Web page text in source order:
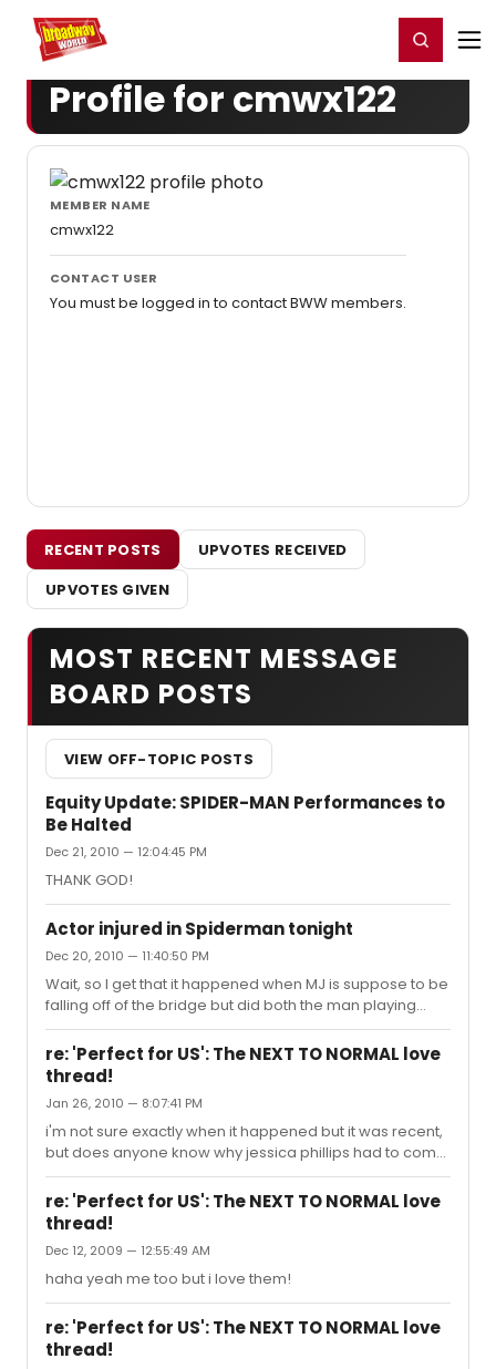
Home For You Register/Login
Profile for cmwx122
MEMBER NAME
cmwx122
CONTACT USER
You must be logged in to contact BWW members.
RECENT POSTS
UPVOTES RECEIVED
UPVOTES GIVEN
MOST RECENT MESSAGE
BOARD POSTS
VIEW OFF-TOPIC POSTS
Equity Update: SPIDER-MAN Performances to
Be Halted
Dec 21, 2010 — 12:04:45 PM
THANK GOD!
Actor injured in Spiderman tonight
Dec 20, 2010 — 11:40:50 PM
Wait, so I get that it happened when MJ is suppose to be
falling off of the bridge but did both the man playing
Spider-Man and Jennifer Damiano fall?
re: 'Perfect for US': The NEXT TO NORMAL love
thread!
Jan 26, 2010 — 8:07:41 PM
i'm not sure exactly when it happened but it was recent,
but does anyone know why jessica phillips had to come
on as diana mid performance?
re: 'Perfect for US': The NEXT TO NORMAL love
thread!
Dec 12, 2009 — 12:55:49 AM
haha yeah me too but i love them!
re: 'Perfect for US': The NEXT TO NORMAL love
thread!